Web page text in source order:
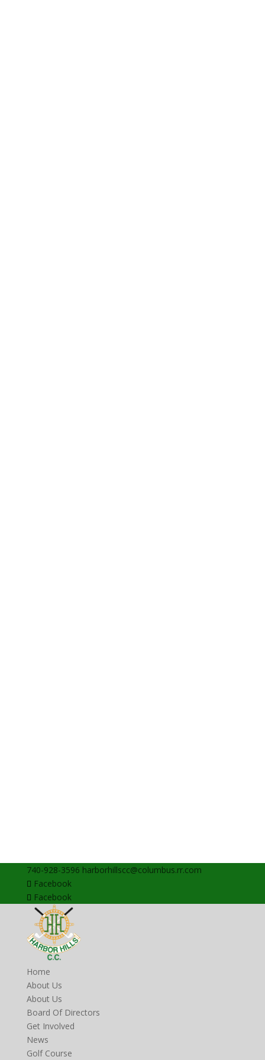
740-928-3596 harborhillscc@columbus.rr.com
Facebook
Facebook
Home
About Us
About Us
Board Of Directors
Get Involved
News
Golf Course